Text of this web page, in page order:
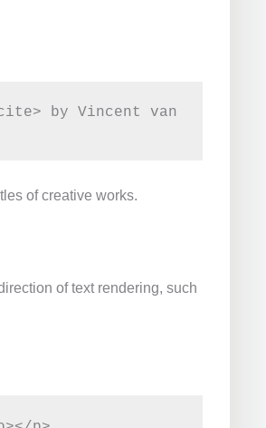
by Vincent van
of creative works.
of text rendering, such